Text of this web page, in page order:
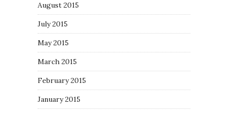
August 2015
July 2015
May 2015
March 2015
February 2015
January 2015